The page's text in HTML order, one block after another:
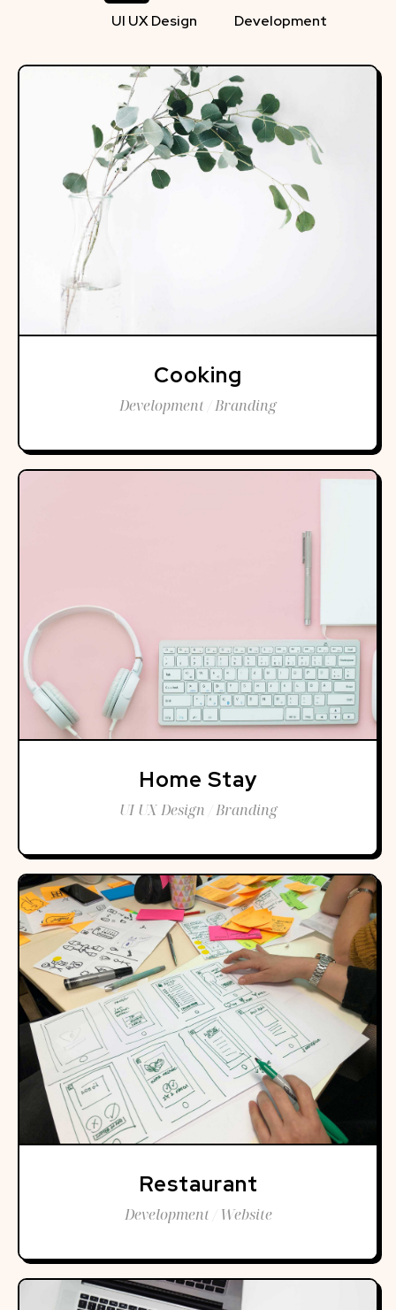
UI UX Design Development
Cooking
Development / Branding
Home Stay
UI UX Design / Branding
Restaurant
Development / Website